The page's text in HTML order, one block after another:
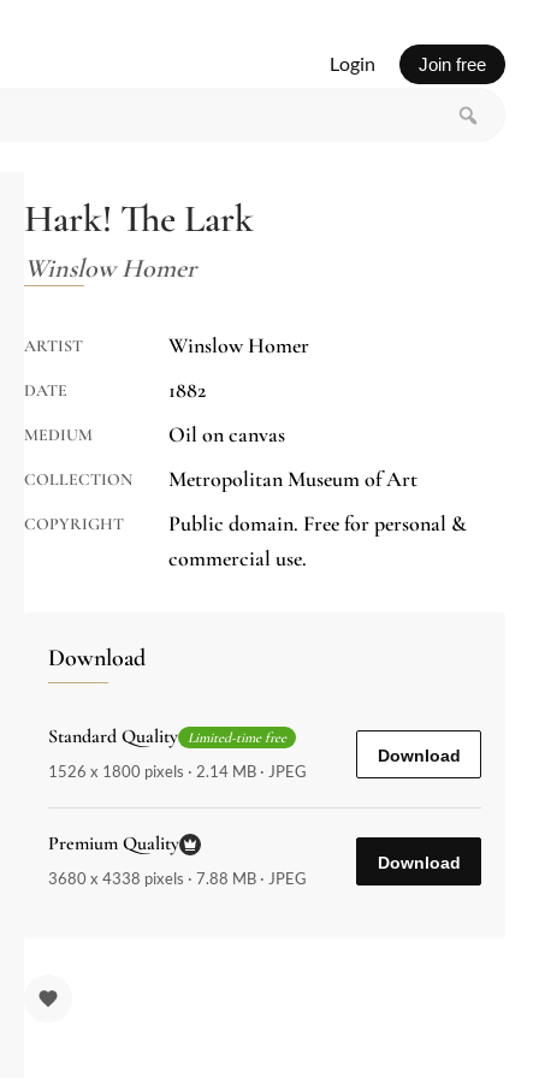
Login Join free
Hark! The Lark
Winslow Homer
ARTIST Winslow Homer
DATE 1882
MEDIUM Oil on canvas
COLLECTION Metropolitan Museum of Art
COPYRIGHT
Public domain. Free for personal &
commercial use.
Download
Standard Quality Limited-time free
1526 x 1800 pixels · 2.14 MB · JPEG
Download
Premium Quality
3680 x 4338 pixels · 7.88 MB · JPEG
Download